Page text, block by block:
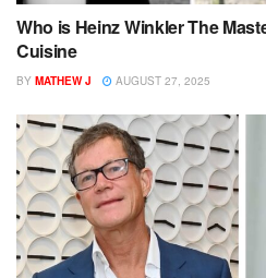
Who is Heinz Winkler The
Cuisine
BY MATHEW J AUGUST 27, 2025